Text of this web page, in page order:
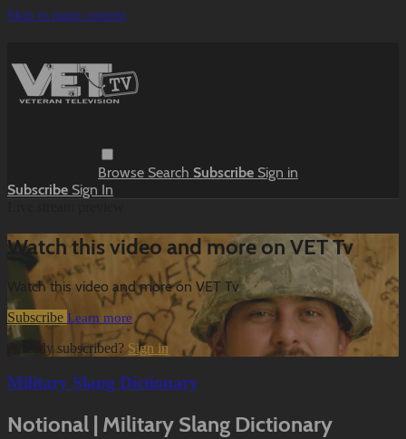
Skip to main content
Browse Search Subscribe Sign in
Subscribe Sign In
Watch this video and more on VET Tv
Watch this video and more on VET Tv
Subscribe Learn more
Already subscribed? Sign in
Military Slang Dictionary
Notional | Military Slang Dictionary